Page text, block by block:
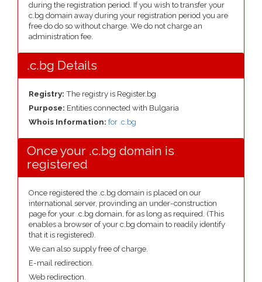
during the registration period. If you wish to transfer your
c.bg domain away during your registration period you are
free do do so without charge. We do not charge an
administration fee.
.c.bg Details
Registry: The registry is Register.bg
Purpose: Entities connected with Bulgaria
Whois Information: for .c.bg
Once your .c.bg domain is
registered
Once registered the .c.bg domain is placed on our
international server, provinding an under-construction
page for your .c.bg domain, for as long as required. (This
enables a browser of your c.bg domain to readily identify
that it is registered).
We can also supply free of charge.
E-mail redirection.
Web redirection.